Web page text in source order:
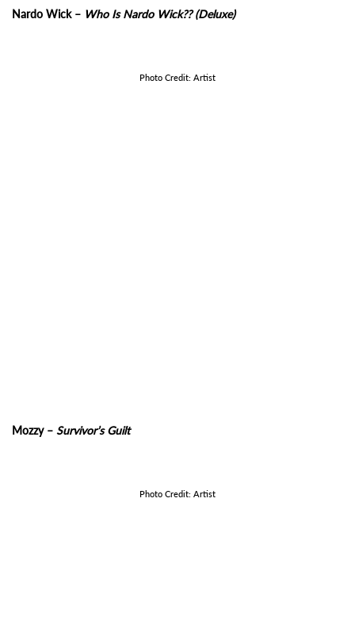
Nardo Wick – Who Is Nardo Wick?? (Deluxe)
Photo Credit: Artist
Mozzy – Survivor’s Guilt
Photo Credit: Artist